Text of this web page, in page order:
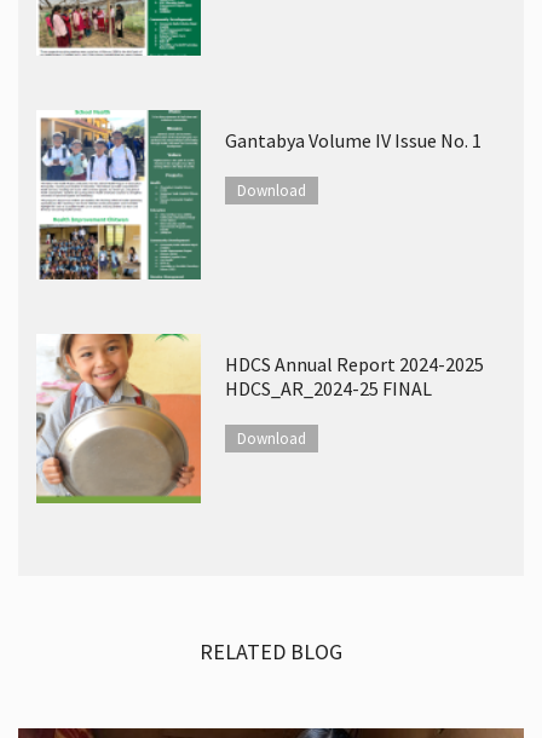
Gantabya Volume IV Issue No. 1
Download
HDCS Annual Report 2024-2025
HDCS_AR_2024-25 FINAL
Download
RELATED BLOG